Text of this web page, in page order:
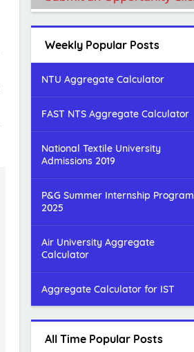
Weekly Popular Posts
NTU Aggregate Calculator
FAST NTS Aggregate Calculator
National Textile University
Admissions 2019
P&G Summer Internship Program
2025
Air University Aggregate
Calculator
Aggregate Calculator for IST
All Time Popular Posts